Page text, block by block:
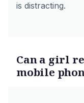
is distracting.
Can a girl
mobile